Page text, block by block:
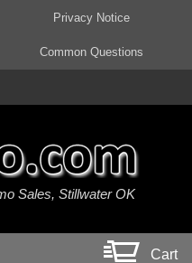
Privacy Notice
Common Questions
Sales, Stillwater OK
Cart